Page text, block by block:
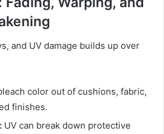
and UV damage builds up over
color out of cushions, fabric,
finishes.
UV can break down protective